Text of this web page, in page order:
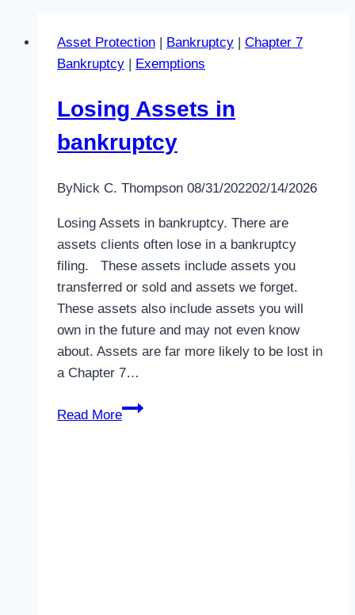
Asset Protection | Bankruptcy | Chapter 7
Bankruptcy | Exemptions
Losing Assets in
bankruptcy
ByNick C. Thompson 08/31/202202/14/2026
Losing Assets in bankruptcy. There are
assets clients often lose in a bankruptcy
filing. These assets include assets you
transferred or sold and assets we forget.
These assets also include assets you will
own in the future and may not even know
about. Assets are far more likely to be lost in
a Chapter 7…
Read More
Losing